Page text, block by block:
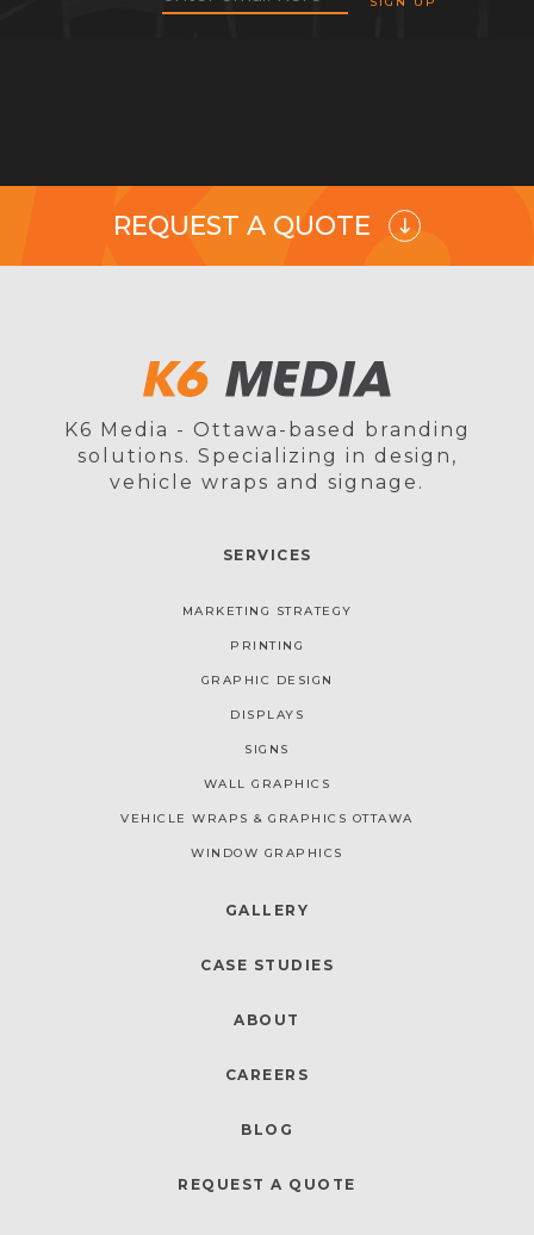
REQUEST A QUOTE
K6 Media - Ottawa-based branding
solutions. Specializing in design,
vehicle wraps and signage.
SERVICES
MARKETING STRATEGY
PRINTING
GRAPHIC DESIGN
DISPLAYS
SIGNS
WALL GRAPHICS
VEHICLE WRAPS & GRAPHICS OTTAWA
WINDOW GRAPHICS
GALLERY
CASE STUDIES
ABOUT
CAREERS
BLOG
REQUEST A QUOTE